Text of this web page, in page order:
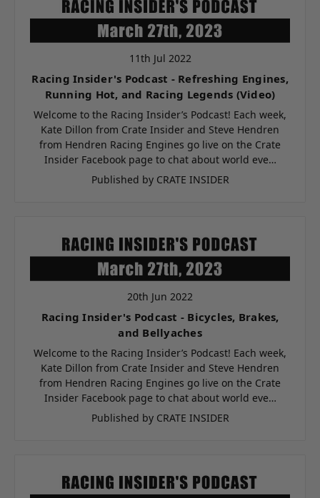
11th Jul 2022
Racing Insider's Podcast - Refreshing Engines,
Running Hot, and Racing Legends (Video)
Welcome to the Racing Insider’s Podcast! Each week,
Kate Dillon from Crate Insider and Steve Hendren
from Hendren Racing Engines go live on the Crate
Insider Facebook page to chat about world eve…
Published by CRATE INSIDER
20th Jun 2022
Racing Insider's Podcast - Bicycles, Brakes,
and Bellyaches
Welcome to the Racing Insider’s Podcast! Each week,
Kate Dillon from Crate Insider and Steve Hendren
from Hendren Racing Engines go live on the Crate
Insider Facebook page to chat about world eve…
Published by CRATE INSIDER